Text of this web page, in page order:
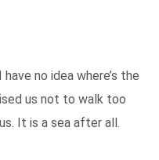
no idea where’s the
us not to walk too
It is a sea after all.